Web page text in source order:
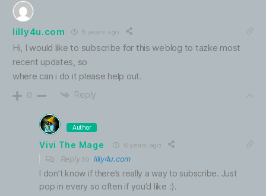
lilly4u.com 6 years ago
Hi, I would like to subscribe for this weblog to tazke most
recent updates, so
where can i do it please help out.
0 Reply
Author
Vivi The Mage 6 years ago
Reply tolilly4u.com
I don’t know if there’s really a way to subscribe. Just
pop in every so often if you’d like :).